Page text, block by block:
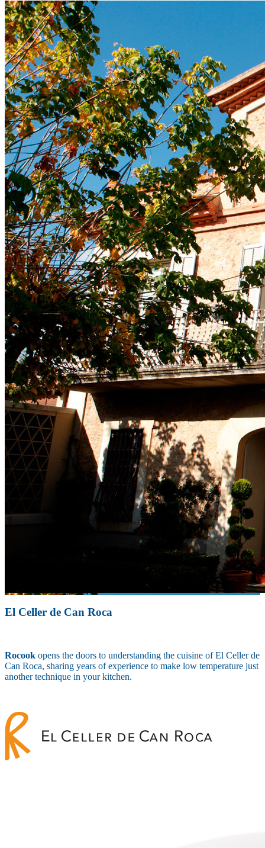
El Celler de Can Roca
Rocook opens the doors to understanding the cuisine of El Celler de
Can Roca, sharing years of experience to make low temperature just
another technique in your kitchen.